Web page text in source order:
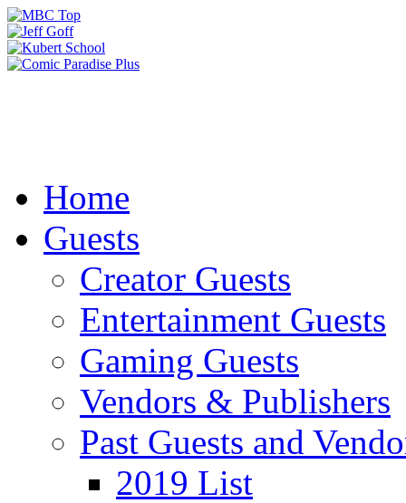
Home
Guests
Creator Guests
Entertainment Guests
Gaming Guests
Vendors & Publishers
Past Guests and
2019 List